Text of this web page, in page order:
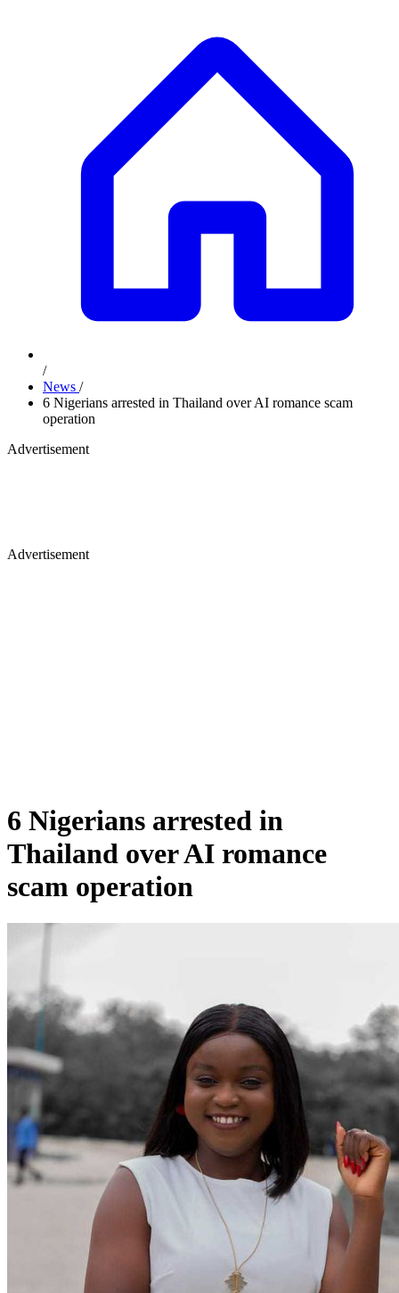
/
News /
6 Nigerians arrested in Thailand over AI romance scam
operation
Advertisement
Advertisement
6 Nigerians arrested in
Thailand over AI romance
scam operation